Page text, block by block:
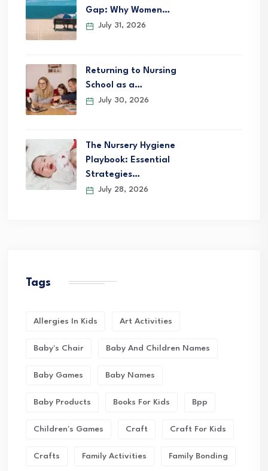
Gap: Why Women…
July 31, 2026
Returning to Nursing
School as a…
July 30, 2026
The Nursery Hygiene
Playbook: Essential
Strategies…
July 28, 2026
Tags
Allergies In Kids Art Activities
Baby's Chair Baby And Children Names
Baby Games Baby Names
Baby Products Books For Kids Bpp
Children's Games Craft Craft For Kids
Crafts Family Activities Family Bonding